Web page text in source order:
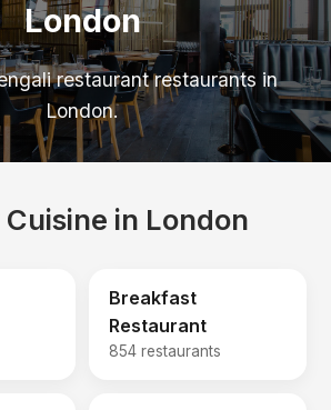
London
restaurant restaurants in
London.
in London
Breakfast
Restaurant
854 restaurants